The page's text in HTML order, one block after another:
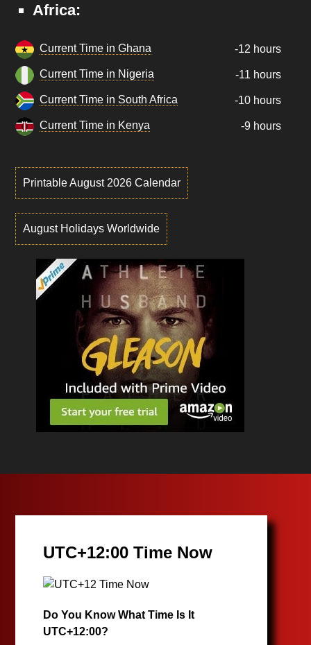
Africa:
Current Time in Ghana -12 hours
Current Time in Nigeria -11 hours
Current Time in South Africa -10 hours
Current Time in Kenya -9 hours
Printable August 2026 Calendar
August Holidays Worldwide
UTC+12:00 Time Now
Do You Know What Time Is It
UTC+12:00?